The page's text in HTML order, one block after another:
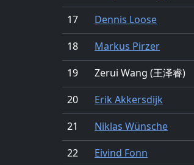
17
Dennis Loose
18
Markus Pirzer
19
Zerui Wang (王泽睿)
20
Erik Akkersdijk
21
Niklas Wünsche
22
Eivind Fonn